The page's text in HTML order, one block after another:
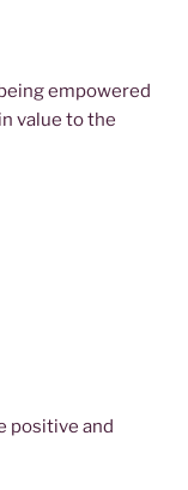
empowered
value to the
positive and